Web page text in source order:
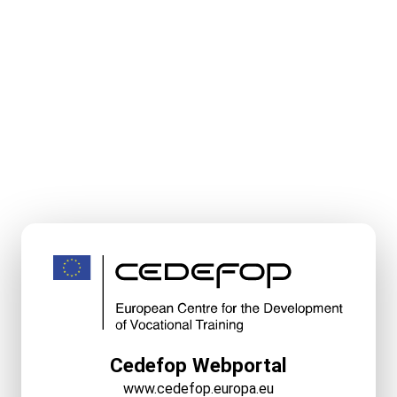
Cedefop Webportal
www.cedefop.europa.eu